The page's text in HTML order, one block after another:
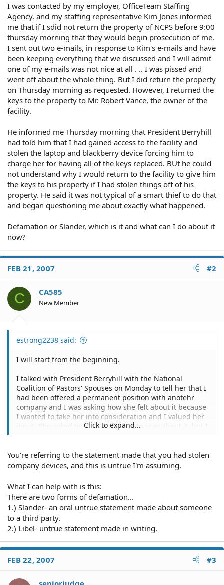
I was contacted by my employer, OfficeTeam Staffing
Agency, and my staffing representative Kim Jones informed
me that if I sdid not return the property of NCPS before 9:00
thursday morning that they would begin prosecution of me.
I sent out two e-mails, in response to Kim's e-mails and have
been keeping everything that we discussed and I will admit
one of my e-mails was not nice at all . .. I was pissed and
went off about the whole thing. But I did return the property
on Thursday morning as requested. However, I returned the
keys to the property to Mr. Robert Vance, the owner of the
facility.
He informed me Thursday morning that President Berryhill
had told him that I had gained access to the facility and
stolen the laptop and blackberry device forcing him to
charge her for having all of the keys replaced. BUt he could
not understand why I would return to the facility to give him
the keys to his property if I had stolen things off of his
property. He said it was not typical of a smart thief to do that
and began questioning me about exactly what happened.
Defamation or Slander, which is it and what can I do about it
now?
FEB 21, 2007 #2
C CA585
New Member
estrong2238 said:
I will start from the beginning.
I talked with President Berryhill with the National
Coalition of Pastors' Spouses on Monday to tell her that I
had been offered a permanent position with anotehr
company and I was asking how she felt about it because
I wanted to take her into consideration and I valued her
input. She asked me to wait for her to pray about it, but I
6th of March, 2006.
The following Tuesday, I worked at home. I called her
and talked with her and she indicated that she was
comfortable with me working at home, which I did. I had
the company laptop, the company blackberry, the power
plugs for both devices and the keys to the facility. I
rested on Tuesday.
Wednesday, I was contacted by Mrs. Berryhill and she
was wanting to know how I was feeling. She told me that
she did not need me to come in but that she wanted to
no problem with that, actually she could ahve discussed
Click to expand...
You're referring to the statement made that you had stolen
company devices, and this is untrue I'm assuming.
What I can help with is this:
There are two forms of defamation...
1.) Slander- an oral untrue statement made about someone
to a third party.
2.) Libel- untrue statement made in writing.
FEB 22, 2007 #3
seniorjudge